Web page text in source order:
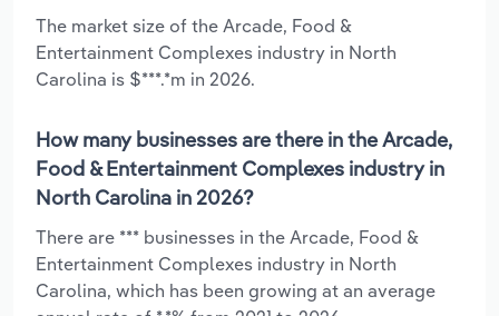
The market size of the Arcade, Food &
Entertainment Complexes industry in North
Carolina is $***.*m in 2026.
How many businesses are there in the Arcade,
Food & Entertainment Complexes industry in
North Carolina in 2026?
There are *** businesses in the Arcade, Food &
Entertainment Complexes industry in North
Carolina, which has been growing at an average